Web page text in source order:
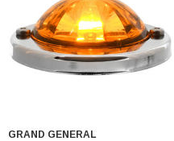
GRAND GENERAL